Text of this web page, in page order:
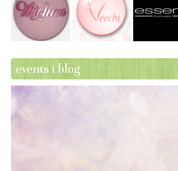
events i blog